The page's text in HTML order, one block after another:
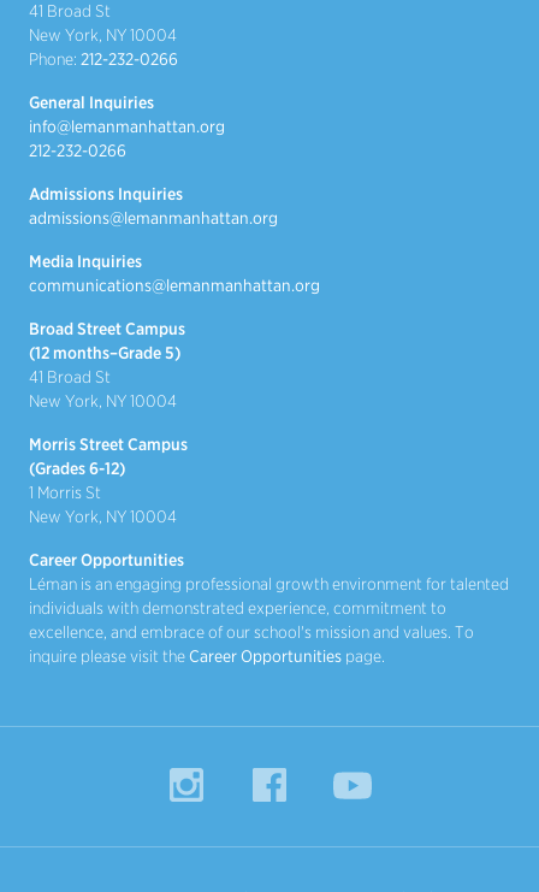
41 Broad St
New York, NY 10004
Phone: 212-232-0266
General Inquiries
info@lemanmanhattan.org
212-232-0266
Admissions Inquiries
admissions@lemanmanhattan.org
Media Inquiries
communications@lemanmanhattan.org
Broad Street Campus
(12 months–Grade 5)
41 Broad St
New York, NY 10004
Morris Street Campus
(Grades 6-12)
1 Morris St
New York, NY 10004
Career Opportunities
Léman is an engaging professional growth environment for talented
individuals with demonstrated experience, commitment to
excellence, and embrace of our school's mission and values. To
inquire please visit theCareer Opportunities page.
InstagramFacebook